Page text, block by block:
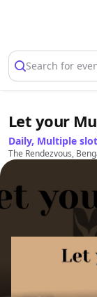
Search for
Let your
Daily, Multiple
The Rendezvous,